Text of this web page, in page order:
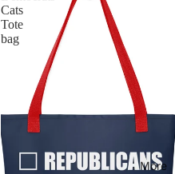
More
Cats
Tote
bag